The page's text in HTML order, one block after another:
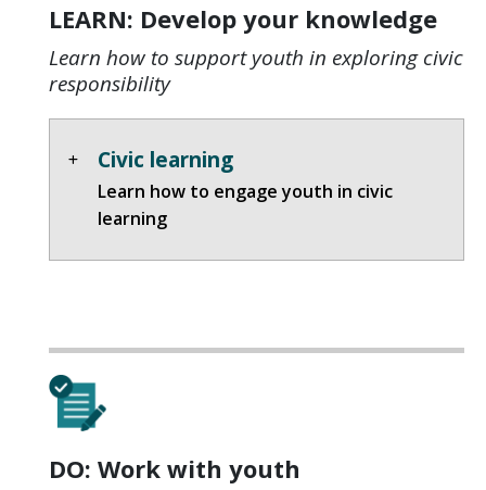
LEARN: Develop your knowledge
Learn how to support youth in exploring civic
responsibility
Civic learning
Learn how to engage youth in civic
learning
DO: Work with youth